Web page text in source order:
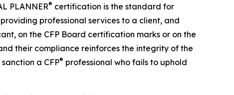
PLANNER® certification is the standard for
professional services to a client, and
on the CFP Board certification marks or on the
their compliance reinforces the integrity of the
a CFP® professional who fails to uphold